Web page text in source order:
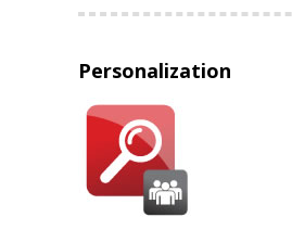
Personalization